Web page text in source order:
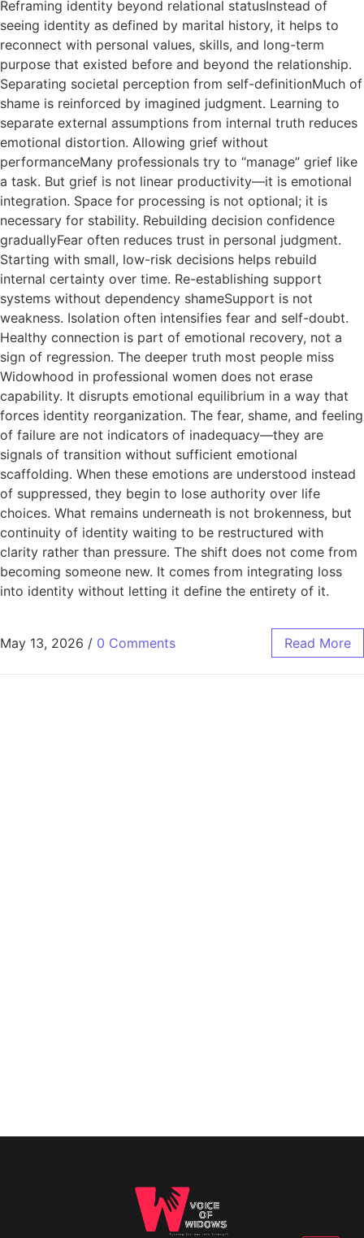
Reframing identity beyond relational statusInstead of
seeing identity as defined by marital history, it helps to
reconnect with personal values, skills, and long-term
purpose that existed before and beyond the relationship.
Separating societal perception from self-definitionMuch of
shame is reinforced by imagined judgment. Learning to
separate external assumptions from internal truth reduces
emotional distortion. Allowing grief without
performanceMany professionals try to “manage” grief like
a task. But grief is not linear productivity—it is emotional
integration. Space for processing is not optional; it is
necessary for stability. Rebuilding decision confidence
graduallyFear often reduces trust in personal judgment.
Starting with small, low-risk decisions helps rebuild
internal certainty over time. Re-establishing support
systems without dependency shameSupport is not
weakness. Isolation often intensifies fear and self-doubt.
Healthy connection is part of emotional recovery, not a
sign of regression. The deeper truth most people miss
Widowhood in professional women does not erase
capability. It disrupts emotional equilibrium in a way that
forces identity reorganization. The fear, shame, and feeling
of failure are not indicators of inadequacy—they are
signals of transition without sufficient emotional
scaffolding. When these emotions are understood instead
of suppressed, they begin to lose authority over life
choices. What remains underneath is not brokenness, but
continuity of identity waiting to be restructured with
clarity rather than pressure. The shift does not come from
becoming someone new. It comes from integrating loss
into identity without letting it define the entirety of it.
May 13, 2026 / 0 Comments Read More